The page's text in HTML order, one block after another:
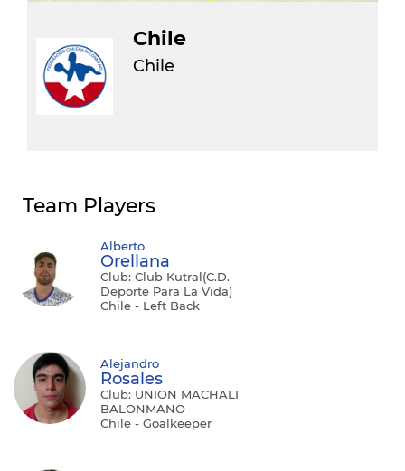
Chile
Chile
Team Players
Alberto
Orellana
Club: Club Kutral(C.D.
Deporte Para La Vida)
Chile - Left Back
Alejandro
Rosales
Club: UNION MACHALI
BALONMANO
Chile - Goalkeeper